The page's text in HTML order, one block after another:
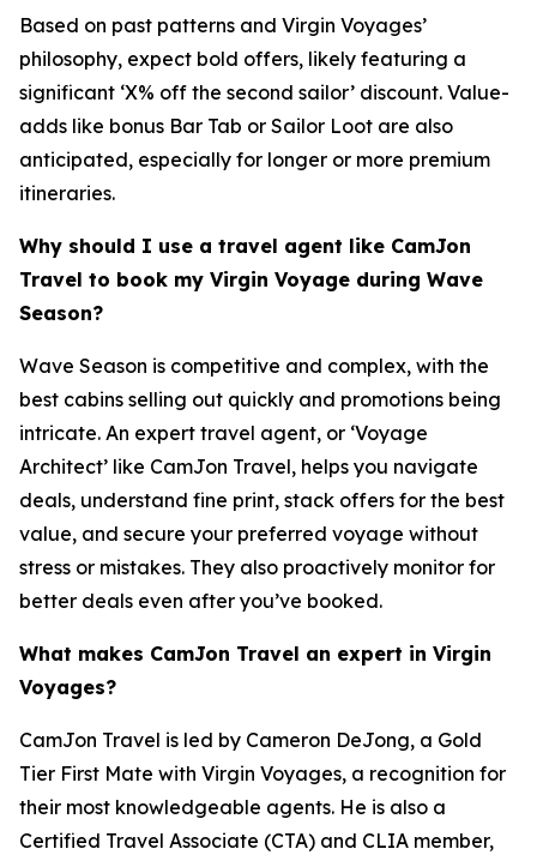
Based on past patterns and Virgin Voyages’
philosophy, expect bold offers, likely featuring a
significant ‘X% off the second sailor’ discount. Value-
adds like bonus Bar Tab or Sailor Loot are also
anticipated, especially for longer or more premium
itineraries.
Why should I use a travel agent like CamJon
Travel to book my Virgin Voyage during Wave
Season?
Wave Season is competitive and complex, with the
best cabins selling out quickly and promotions being
intricate. An expert travel agent, or ‘Voyage
Architect’ like CamJon Travel, helps you navigate
deals, understand fine print, stack offers for the best
value, and secure your preferred voyage without
stress or mistakes. They also proactively monitor for
better deals even after you’ve booked.
What makes CamJon Travel an expert in Virgin
Voyages?
CamJon Travel is led by Cameron DeJong, a Gold
Tier First Mate with Virgin Voyages, a recognition for
their most knowledgeable agents. He is also a
Certified Travel Associate (CTA) and CLIA member,